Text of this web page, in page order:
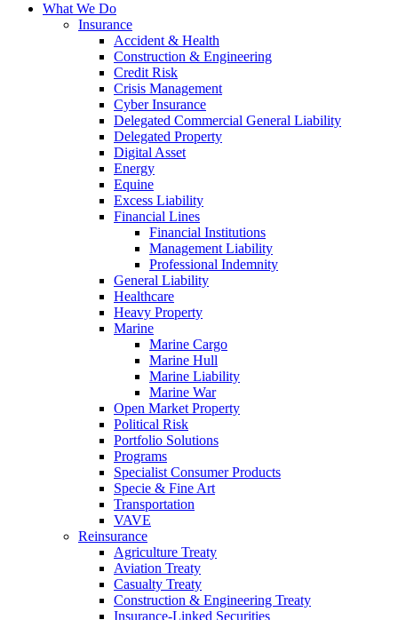
What We Do
Insurance
Accident & Health
Construction & Engineering
Credit Risk
Crisis Management
Cyber Insurance
Delegated Commercial General Liability
Delegated Property
Digital Asset
Energy
Equine
Excess Liability
Financial Lines
Financial Institutions
Management Liability
Professional Indemnity
General Liability
Healthcare
Heavy Property
Marine
Marine Cargo
Marine Hull
Marine Liability
Marine War
Open Market Property
Political Risk
Portfolio Solutions
Programs
Specialist Consumer Products
Specie & Fine Art
Transportation
VAVE
Reinsurance
Agriculture Treaty
Aviation Treaty
Casualty Treaty
Construction & Engineering Treaty
Insurance-Linked Securities